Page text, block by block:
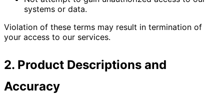
systems or data.
Violation of these terms may result in termination of
your access to our services.
2. Product Descriptions and
Accuracy